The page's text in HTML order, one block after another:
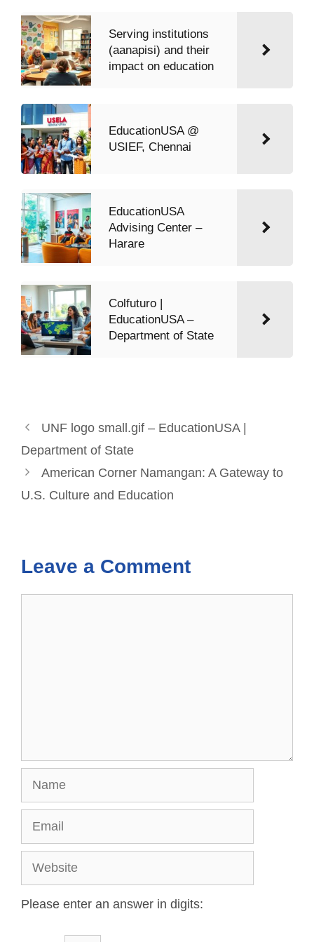
Serving institutions
(aanapisi) and their
impact on education
EducationUSA @
USIEF, Chennai
EducationUSA
Advising Center –
Harare
Colfuturo |
EducationUSA –
Department of State
UNF logo small.gif – EducationUSA |
Department of State
American Corner Namangan: A Gateway to
U.S. Culture and Education
Leave a Comment
Please enter an answer in digits: